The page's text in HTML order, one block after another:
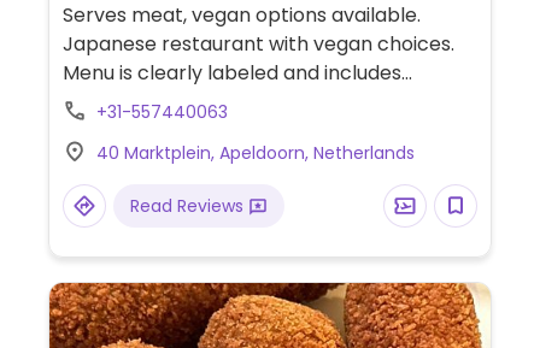
Serves meat, vegan options available.
Japanese restaurant with vegan choices.
Menu is clearly labeled and includes
vegetable sushi rolls, seaweed salad, veggie
+31-557440063
40 Marktplein, Apeldoorn, Netherlands
Read Reviews